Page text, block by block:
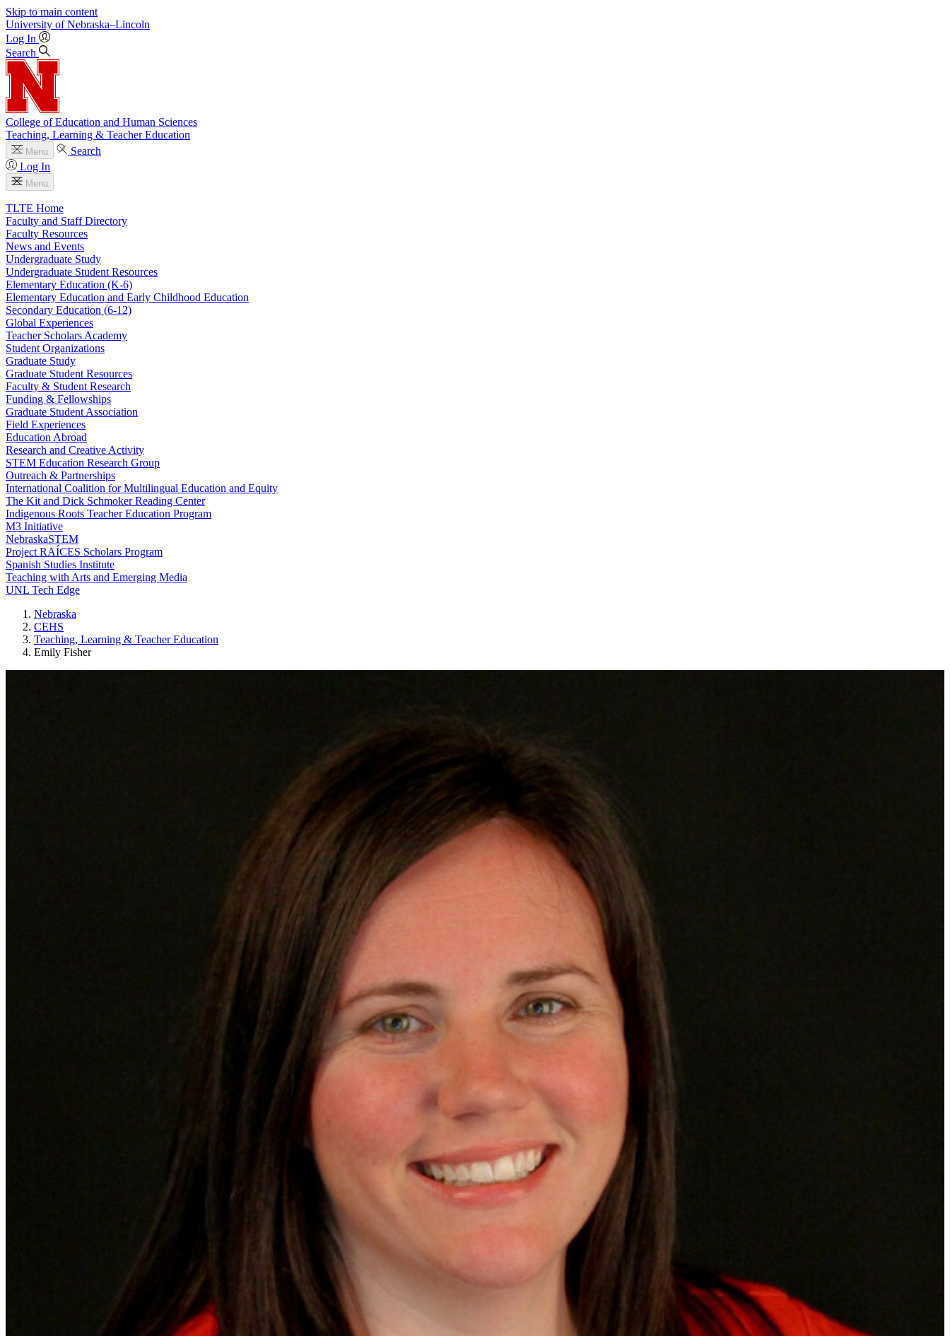
Skip to main content
University of Nebraska–Lincoln
Log In
Search
College of Education and Human Sciences
Teaching, Learning & Teacher Education
Menu
Search
Log In
Menu
TLTE Home
Faculty and Staff Directory
Faculty Resources
News and Events
Undergraduate Study
Undergraduate Student Resources
Elementary Education (K-6)
Elementary Education and Early Childhood Education
Secondary Education (6-12)
Global Experiences
Teacher Scholars Academy
Student Organizations
Graduate Study
Graduate Student Resources
Faculty & Student Research
Funding & Fellowships
Graduate Student Association
Field Experiences
Education Abroad
Research and Creative Activity
STEM Education Research Group
Outreach & Partnerships
International Coalition for Multilingual Education and Equity
The Kit and Dick Schmoker Reading Center
Indigenous Roots Teacher Education Program
M3 Initiative
NebraskaSTEM
Project RAÍCES Scholars Program
Spanish Studies Institute
Teaching with Arts and Emerging Media
UNL Tech Edge
Nebraska
CEHS
Teaching, Learning & Teacher Education
Emily Fisher